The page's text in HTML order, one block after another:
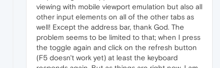
viewing with mobile viewport emulation but also all
other input elements on all of the other tabs as
well! Except the address bar, thank God. The
problem seems to be limited to that; when I press
the toggle again and click on the refresh button
(F5 doesn't work yet) at least the keyboard